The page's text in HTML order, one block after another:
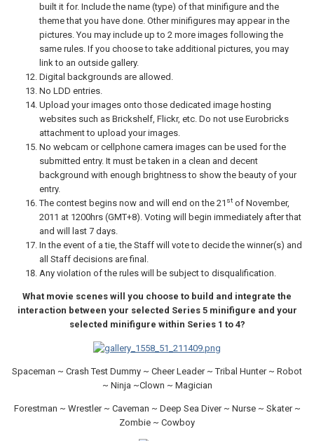
built it for. Include the name (type) of that minifigure and the
theme that you have done. Other minifigures may appear in the
pictures. You may include up to 2 more images following the
same rules. If you choose to take additional pictures, you may
link to an outside gallery.
Digital backgrounds are allowed.
No LDD entries.
Upload your images onto those dedicated image hosting
websites such as Brickshelf, Flickr, etc. Do not use Eurobricks
attachment to upload your images.
No webcam or cellphone camera images can be used for the
submitted entry. It must be taken in a clean and decent
background with enough brightness to show the beauty of your
entry.
The contest begins now and will end on the 21 st of November,
2011 at 1200hrs (GMT+8). Voting will begin immediately after that
and will last 7 days.
In the event of a tie, the Staff will vote to decide the winner(s) and
all Staff decisions are final.
Any violation of the rules will be subject to disqualification.
What movie scenes will you choose to build and integrate the
interaction between your selected Series 5 minifigure and your
selected minifigure within Series 1 to 4?
Spaceman ~ Crash Test Dummy ~ Cheer Leader ~ Tribal Hunter ~ Robot
~ Ninja ~Clown ~ Magician
Forestman ~ Wrestler ~ Caveman ~ Deep Sea Diver ~ Nurse ~ Skater ~
Zombie ~ Cowboy